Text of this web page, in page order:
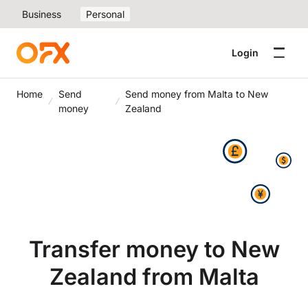
Business Personal
Login
Home
Send
money
Send money from Malta to New
Zealand
Transfer money to New
Zealand from Malta